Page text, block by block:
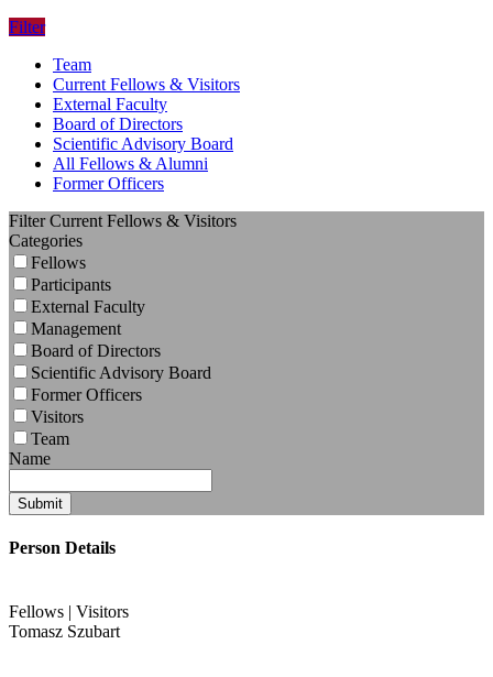
Filter
Team
Current Fellows & Visitors
External Faculty
Board of Directors
Scientific Advisory Board
All Fellows & Alumni
Former Officers
Filter Current Fellows & Visitors
Categories
Fellows
Participants
External Faculty
Management
Board of Directors
Scientific Advisory Board
Former Officers
Visitors
Team
Name
Submit
Person Details
Fellows | Visitors
Tomasz Szubart